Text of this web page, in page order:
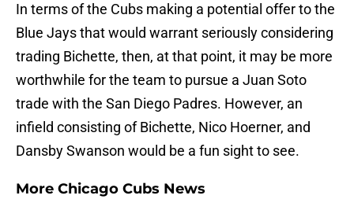
In terms of the Cubs making a potential offer to the
Blue Jays that would warrant seriously considering
trading Bichette, then, at that point, it may be more
worthwhile for the team to pursue a Juan Soto
trade with the San Diego Padres. However, an
infield consisting of Bichette, Nico Hoerner, and
Dansby Swanson would be a fun sight to see.
More Chicago Cubs News